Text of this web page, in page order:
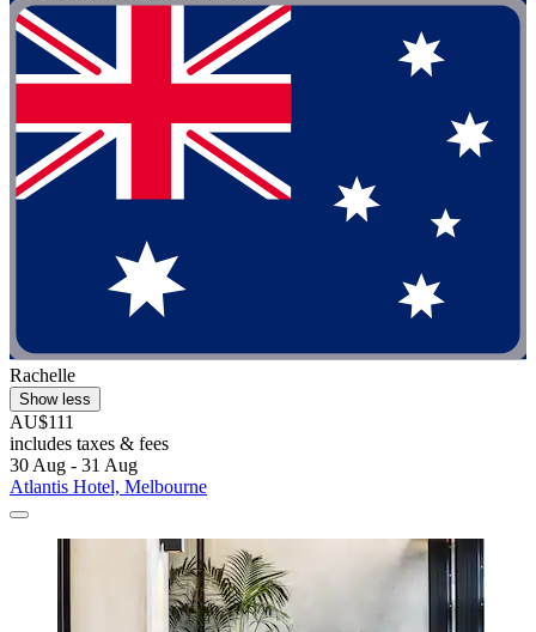
Rachelle
Show less
AU$111
includes taxes & fees
30 Aug - 31 Aug
Atlantis Hotel, Melbourne